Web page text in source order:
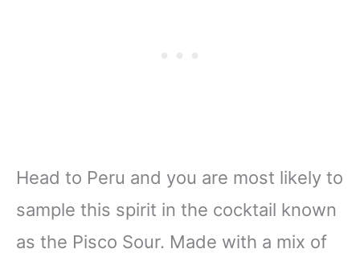
Head to Peru and you are most likely to
sample this spirit in the cocktail known
as the Pisco Sour. Made with a mix of